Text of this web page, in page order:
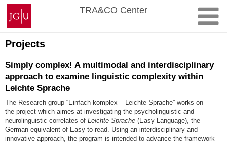
Skip
content
Johannes
Gutenberg
University
Mainz
TRA&CO Center
Projects
Simply complex! A multimodal and interdisciplinary
approach to examine linguistic complexity within
Leichte Sprache
The Research group “Einfach komplex – Leichte Sprache” works on
the project which aimes at investigating the psycholinguistic and
neurolinguistic correlates of Leichte Sprache (Easy Language), the
German equivalent of Easy-to-read. Using an interdisciplinary and
innovative approach, the program is intended to advance the framework